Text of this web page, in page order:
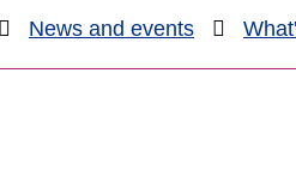
News and events